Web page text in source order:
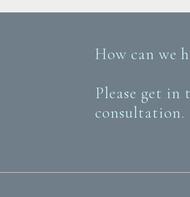
How can we
Please get in
consultation.